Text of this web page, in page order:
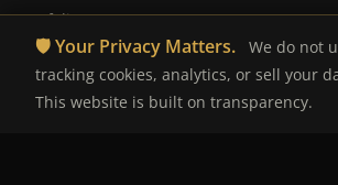
Portfolio
Analysis
About
🛡️ Your Privacy Matters.
We do not
tracking cookies, analytics, or sell your
This website is built on transparency.